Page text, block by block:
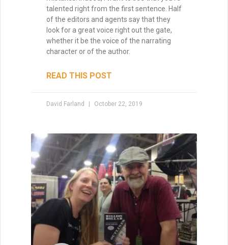
talented right from the first sentence. Half
of the editors and agents say that they
look for a great voice right out the gate,
whether it be the voice of the narrating
character or of the author.
READ THIS POST
David Farland October 22, 2019